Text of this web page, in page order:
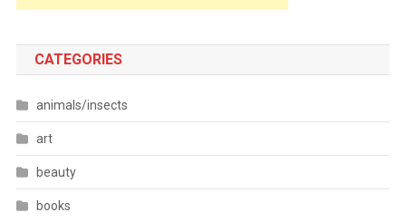
CATEGORIES
animals/insects
art
beauty
books